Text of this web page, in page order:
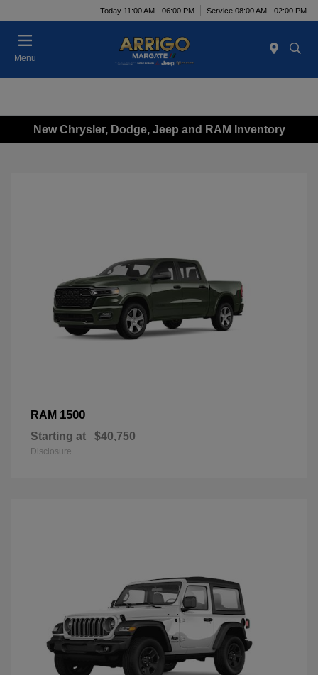
Today 11:00 AM - 06:00 PM Service 08:00 AM - 02:00 PM
Menu
New Chrysler, Dodge, Jeep and RAM Inventory
RAM 1500
Starting at $40,750
Disclosure